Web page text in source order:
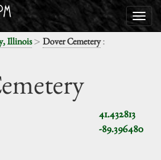
Illinois> Dover Cemetery:
41.432813
-89.396480